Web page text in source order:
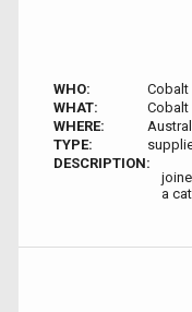
WHO:
Cobalt
WHAT:
Cobalt
WHERE:
TYPE:
DESCRIPTION:
a